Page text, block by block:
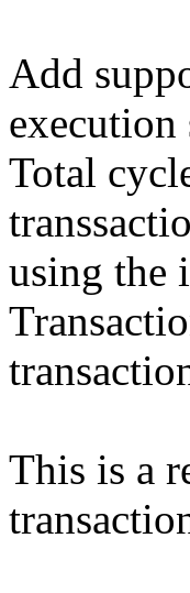
Add
execution
Total
using the
This is a